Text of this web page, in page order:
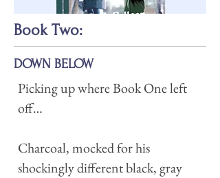
Book Two:
DOWN BELOW
Picking up where Book One left
off…
Charcoal, mocked for his
shockingly different black, gray